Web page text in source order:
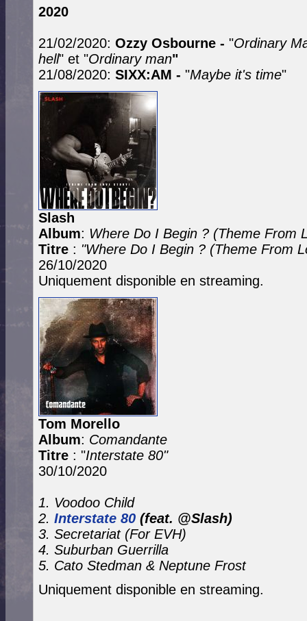
2020
21/02/2020: Ozzy Osbourne - "Ordinary
hell" et "Ordinary man"
21/08/2020: SIXX:AM - "Maybe it's time"
Slash
Album: Where Do I Begin ? (Theme From
Titre : "Where Do I Begin ? (Theme From
26/10/2020
Uniquement disponible en streaming.
Tom Morello
Album: Comandante
Titre : "Interstate 80"
30/10/2020
1. Voodoo Child
2. Interstate 80 (feat. @Slash)
3. Secretariat (For EVH)
4. Suburban Guerrilla
5. Cato Stedman & Neptune Frost
Uniquement disponible en streaming.